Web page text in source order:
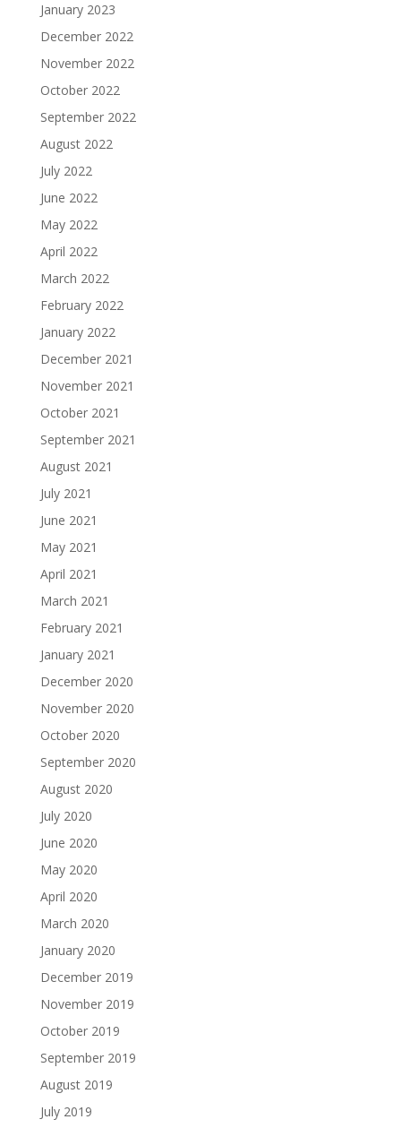
January 2023
December 2022
November 2022
October 2022
September 2022
August 2022
July 2022
June 2022
May 2022
April 2022
March 2022
February 2022
January 2022
December 2021
November 2021
October 2021
September 2021
August 2021
July 2021
June 2021
May 2021
April 2021
March 2021
February 2021
January 2021
December 2020
November 2020
October 2020
September 2020
August 2020
July 2020
June 2020
May 2020
April 2020
March 2020
January 2020
December 2019
November 2019
October 2019
September 2019
August 2019
July 2019